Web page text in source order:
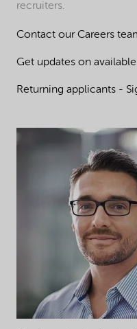
recruiters.
Contact our Careers
Get updates on
Returning applicants -